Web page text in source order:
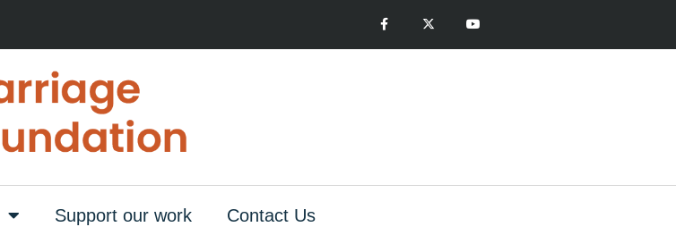
Support our work Contact Us